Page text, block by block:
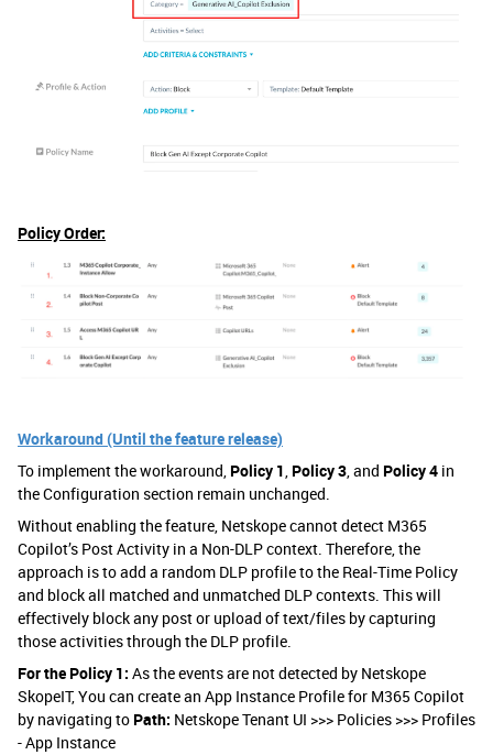
Policy Order:
Workaround (Until the feature release)
To implement the workaround, Policy 1, Policy 3, and Policy 4 in
the Configuration section remain unchanged.
Without enabling the feature, Netskope cannot detect M365
Copilot’s Post Activity in a Non-DLP context. Therefore, the
approach is to add a random DLP profile to the Real-Time Policy
and block all matched and unmatched DLP contexts. This will
effectively block any post or upload of text/files by capturing
those activities through the DLP profile.
For the Policy 1: As the events are not detected by Netskope
SkopeIT, You can create an App Instance Profile for M365 Copilot
by navigating to Path: Netskope Tenant UI >>> Policies >>> Profiles
- App Instance